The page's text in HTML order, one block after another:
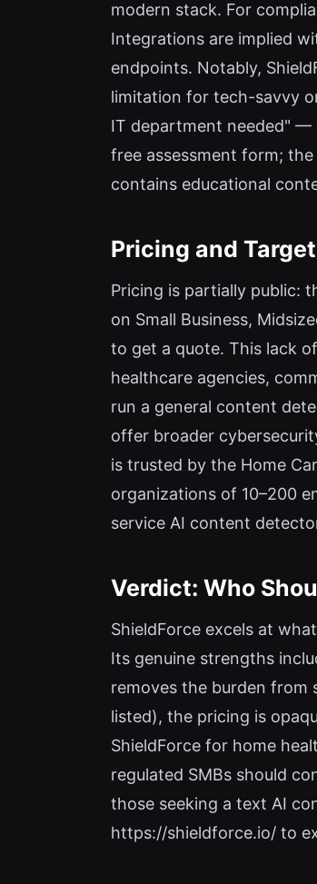
modern stack. For
Integrations are implied
endpoints. Notably,
limitation for tech-savvy
IT department needed" —
free assessment form;
contains educational
Pricing and
Pricing is partially public:
on Small Business,
to get a quote. This lack
healthcare agencies,
run a general content
offer broader
is trusted by the Home
organizations of 10–200
service AI content
Verdict: Who
ShieldForce excels at
Its genuine strengths
removes the burden
listed), the pricing is
ShieldForce for home
regulated SMBs should
those seeking a text AI
https://shieldforce.io/ to